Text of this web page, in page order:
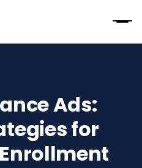
Ads:
for